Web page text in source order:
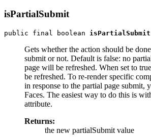
isPartialSubmit
public final boolean isPartialSubmit
Gets whether the action should be
submit or not. Default is false: no
page will be refreshed. When set to
be refreshed. To re-render specific
in response to the partial page submit,
Faces. The easiest way to do this is
attribute.
Returns:
the new partialSubmit value